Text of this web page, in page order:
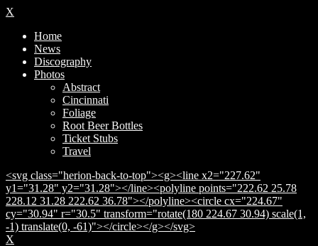
X
Home
News
Discography
Photos
Abstract
Cincinnati
Foliage
Root Beer Bottles
Ticket Stubs
Travel
<svg class="herion-back-to-top"><g><line x2="227.62"
y1="31.28" y2="31.28"></line><polyline points="222.62 25.78
228.12 31.28 222.62 36.78"></polyline><circle cx="224.67"
cy="30.94" r="30.5" transform="rotate(180 224.67 30.94) scale(1,
-1) translate(0, -61)"></circle></g></svg>
X